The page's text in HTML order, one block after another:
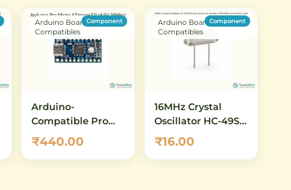
Arduino Boards &
Compatibles
Component
Arduino-
Compatible Pro
Micro
ATmega32U4 5V
16MHz – Compact
₹440.00
Arduino Boards &
Compatibles
Component
16MHz Crystal
Oscillator HC-49S –
Quartz Crystal for
Arduino, AVR &
Microcontroller
₹16.00